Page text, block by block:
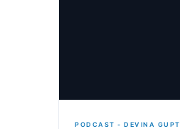
PODCAST - DEVINA